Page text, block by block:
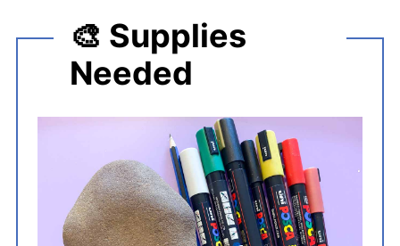
🎨 Supplies
Needed